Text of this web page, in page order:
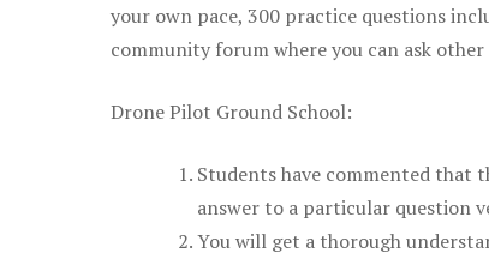
your own pace, 300 practice questions
community forum where you can ask
Drone Pilot Ground School:
Students have commented that
answer to a particular question
You will get a thorough